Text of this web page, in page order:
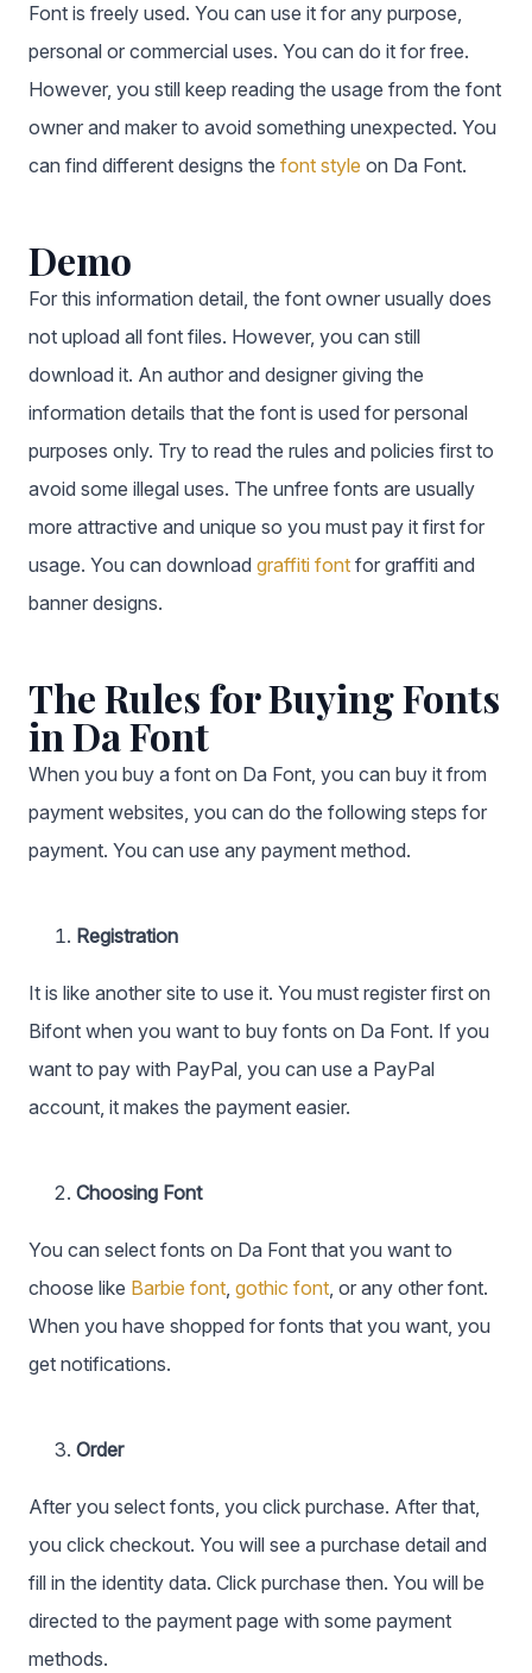
Font is freely used. You can use it for any purpose,
personal or commercial uses. You can do it for free.
However, you still keep reading the usage from the font
owner and maker to avoid something unexpected. You
can find different designs the font style on Da Font.
Demo
For this information detail, the font owner usually does
not upload all font files. However, you can still
download it. An author and designer giving the
information details that the font is used for personal
purposes only. Try to read the rules and policies first to
avoid some illegal uses. The unfree fonts are usually
more attractive and unique so you must pay it first for
usage. You can download graffiti font for graffiti and
banner designs.
The Rules for Buying Fonts
in Da Font
When you buy a font on Da Font, you can buy it from
payment websites, you can do the following steps for
payment. You can use any payment method.
Registration
It is like another site to use it. You must register first on
Bifont when you want to buy fonts on Da Font. If you
want to pay with PayPal, you can use a PayPal
account, it makes the payment easier.
Choosing Font
You can select fonts on Da Font that you want to
choose like Barbie font, gothic font, or any other font.
When you have shopped for fonts that you want, you
get notifications.
Order
After you select fonts, you click purchase. After that,
you click checkout. You will see a purchase detail and
fill in the identity data. Click purchase then. You will be
directed to the payment page with some payment
methods.